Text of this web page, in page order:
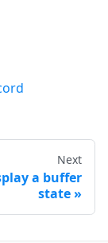
Next
a buffer
state